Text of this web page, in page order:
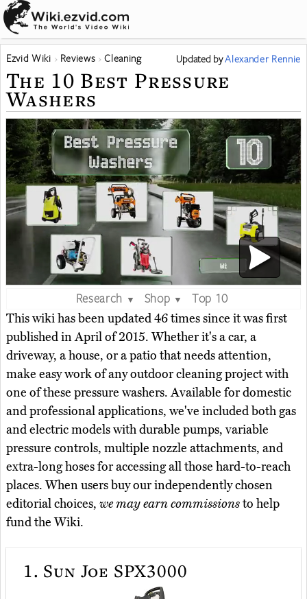
Ezvid Wiki Reviews Cleaning Updated byAlexander Rennie
The 10 Best Pressure
Washers
Research ▼ Shop ▼
Top 10
This wiki has been updated 46 times since it was first
published in April of 2015. Whether it's a car, a
driveway, a house, or a patio that needs attention,
make easy work of any outdoor cleaning project with
one of these pressure washers. Available for domestic
and professional applications, we've included both gas
and electric models with durable pumps, variable
pressure controls, multiple nozzle attachments, and
extra-long hoses for accessing all those hard-to-reach
places. When users buy our independently chosen
editorial choices, we may earn commissionsto help
fund the Wiki.
1. Sun Joe SPX3000